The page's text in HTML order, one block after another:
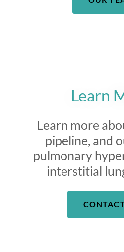
Learn
Learn more
pipeline, and
pulmonary
interstitial